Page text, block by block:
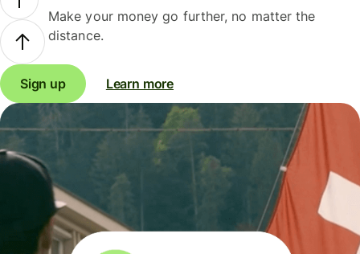
Make your money go further, no matter the
distance.
Sign up Learn more